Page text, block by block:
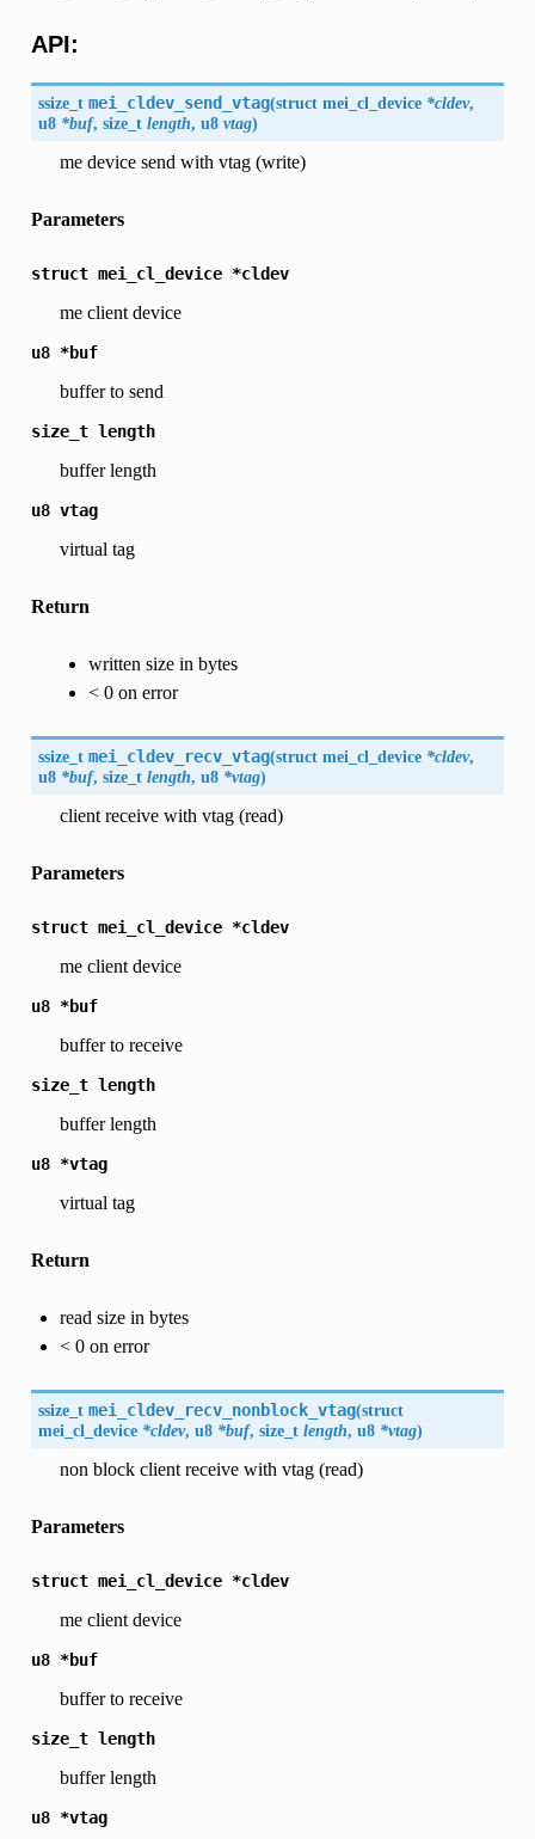
API:
ssize_t mei_cldev_send_vtag(struct mei_cl_device*cldev,
u8*buf, size_tlength, u8vtag)
me device send with vtag (write)
Parameters
struct mei_cl_device *cldev
me client device
u8 *buf
buffer to send
size_t length
buffer length
u8 vtag
virtual tag
Return
written size in bytes
< 0 on error
ssize_t mei_cldev_recv_vtag(struct mei_cl_device*cldev,
u8*buf, size_tlength, u8*vtag)
client receive with vtag (read)
Parameters
struct mei_cl_device *cldev
me client device
u8 *buf
buffer to receive
size_t length
buffer length
u8 *vtag
virtual tag
Return
read size in bytes
< 0 on error
ssize_t mei_cldev_recv_nonblock_vtag(struct
mei_cl_device*cldev, u8*buf, size_tlength, u8*vtag)
non block client receive with vtag (read)
Parameters
struct mei_cl_device *cldev
me client device
u8 *buf
buffer to receive
size_t length
buffer length
u8 *vtag